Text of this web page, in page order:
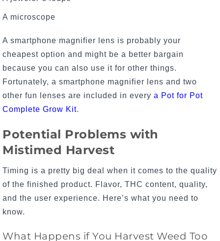
A microscope
A smartphone magnifier lens is probably your
cheapest option and might be a better bargain
because you can also use it for other things.
Fortunately, a smartphone magnifier lens and two
other fun lenses are included in every a Pot for Pot
Complete Grow Kit.
Potential Problems with
Mistimed Harvest
Timing is a pretty big deal when it comes to the quality
of the finished product. Flavor, THC content, quality,
and the user experience. Here’s what you need to
know.
What Happens if You Harvest Weed Too